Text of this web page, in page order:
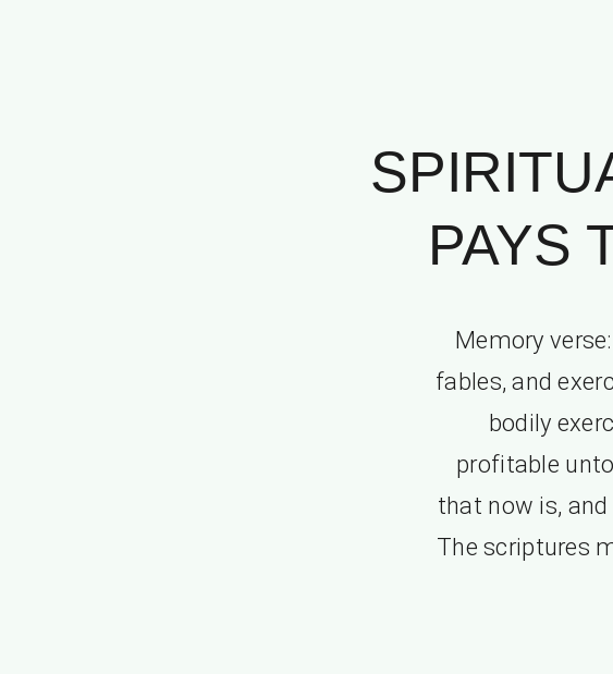
PAYS
Memory
fables, and
bodily
profitable
that now is,
The scriptures